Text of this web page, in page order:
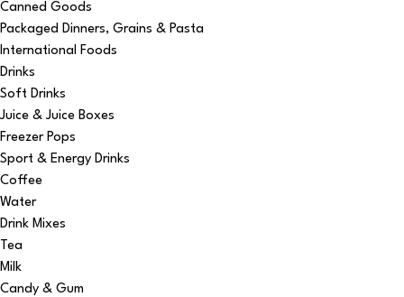
Canned Goods
Packaged Dinners, Grains & Pasta
International Foods
Drinks
Soft Drinks
Juice & Juice Boxes
Freezer Pops
Sport & Energy Drinks
Coffee
Water
Drink Mixes
Tea
Milk
Candy & Gum